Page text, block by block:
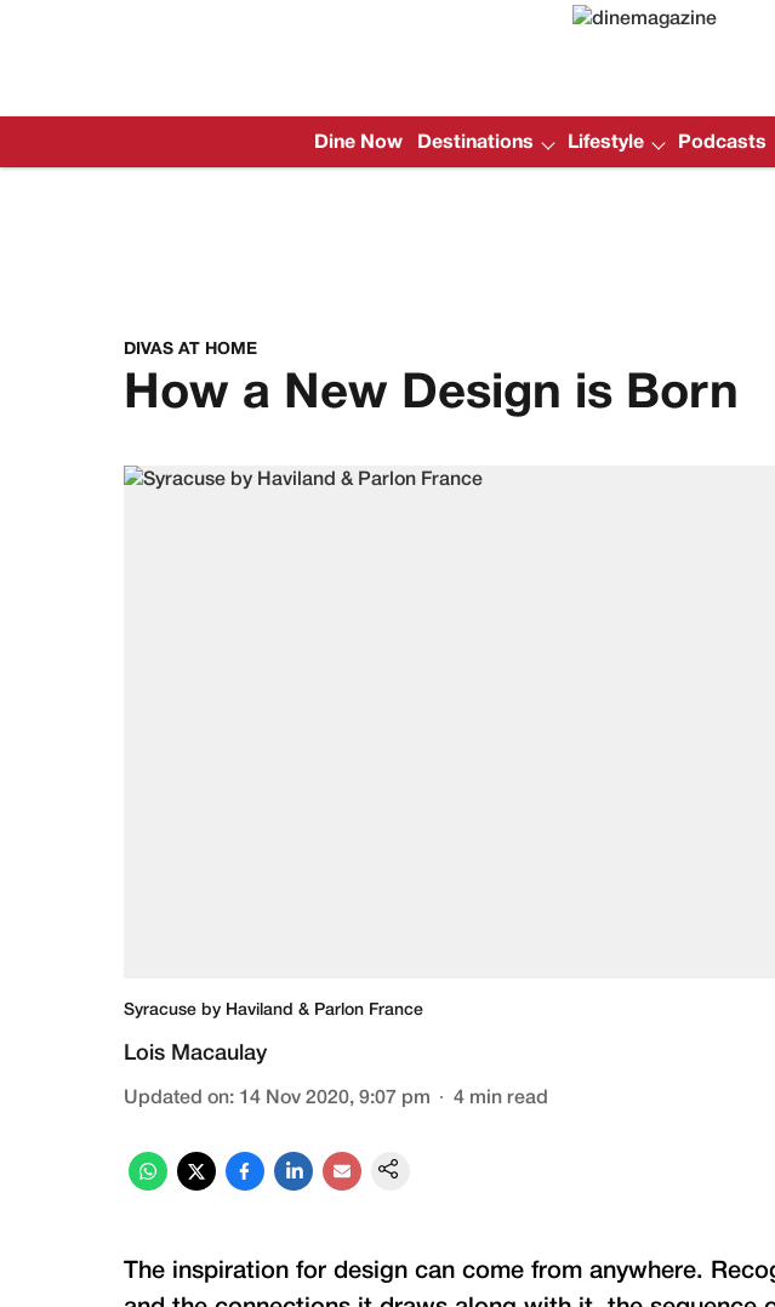
Dine Now Destinations Lifestyle Podcasts
DIVAS AT HOME
How a New Design is Born
Syracuse by Haviland & Parlon France
Lois Macaulay
Updated on: 14 Nov 2020, 9:07 pm 4 min read
The inspiration for design can come from anywhere.